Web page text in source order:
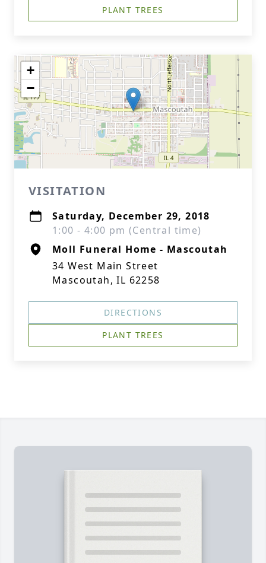
PLANT TREES
+
−
VISITATION
Saturday, December 29, 2018
1:00 - 4:00 pm (Central time)
Moll Funeral Home - Mascoutah
34 West Main Street
Mascoutah, IL 62258
DIRECTIONS
PLANT TREES